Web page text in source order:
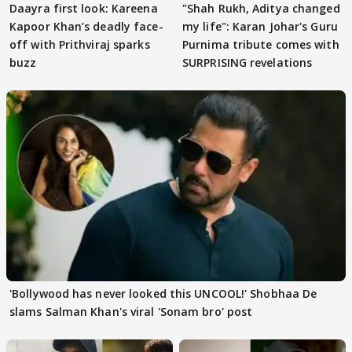
Daayra first look: Kareena
Kapoor Khan’s deadly face-
off with Prithviraj sparks
buzz
"Shah Rukh, Aditya changed
my life": Karan Johar's Guru
Purnima tribute comes with
SURPRISING revelations
'Bollywood has never looked this UNCOOL!' Shobhaa De
slams Salman Khan's viral 'Sonam bro' post